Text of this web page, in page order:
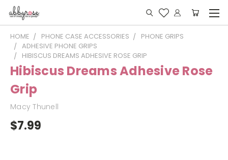
HOME PHONE CASE ACCESSORIES
PHONE GRIPS
ADHESIVE PHONE GRIPS
HIBISCUS DREAMS ADHESIVE ROSE GRIP
Hibiscus Dreams Adhesive Rose
Grip
Macy Thunell
$7.99